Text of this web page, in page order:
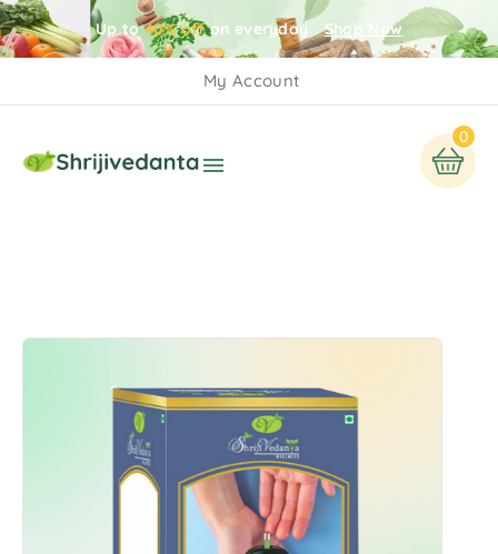
Up to40% offon everyday Shop Now
My Account

0